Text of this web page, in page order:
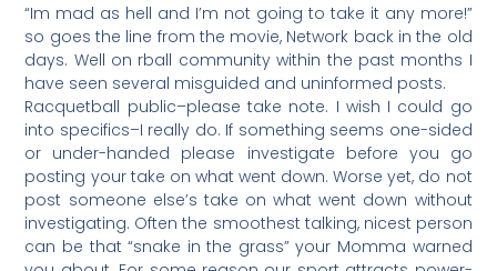
“Im mad as hell and I’m not going to take it any more!”
so goes the line from the movie, Network back in the old
days. Well on rball community within the past months I
have seen several misguided and uninformed posts.
Racquetball public–please take note. I wish I could go
into specifics–I really do. If something seems one-sided
or under-handed please investigate before you go
posting your take on what went down. Worse yet, do not
post someone else’s take on what went down without
investigating. Often the smoothest talking, nicest person
can be that “snake in the grass” your Momma warned